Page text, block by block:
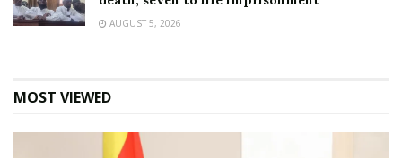
AUGUST 5, 2026
MOST VIEWED